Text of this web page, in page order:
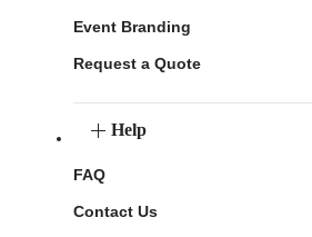
Event Branding
Request a Quote
Help
FAQ
Contact Us